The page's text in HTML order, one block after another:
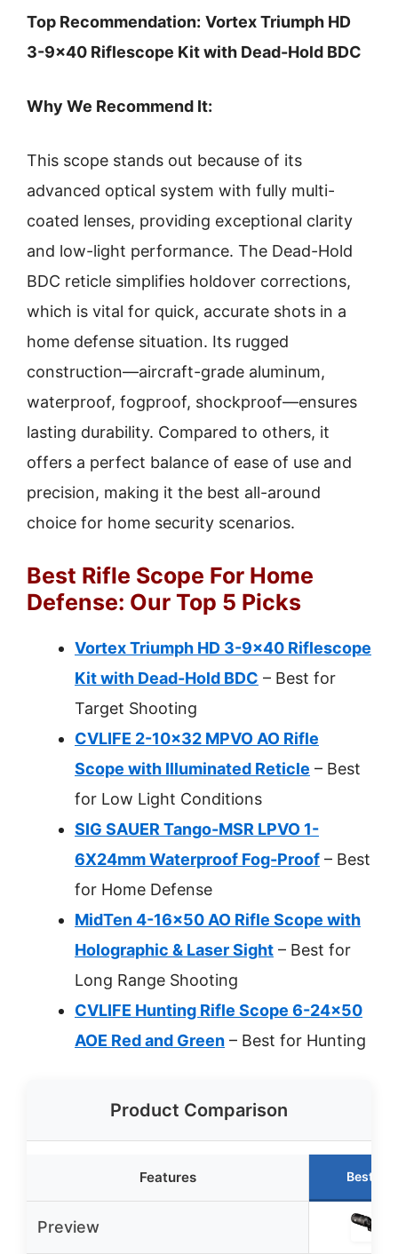
Top Recommendation: Vortex Triumph HD
3-9×40 Riflescope Kit with Dead-Hold BDC
Why We Recommend It:
This scope stands out because of its
advanced optical system with fully multi-
coated lenses, providing exceptional clarity
and low-light performance. The Dead-Hold
BDC reticle simplifies holdover corrections,
which is vital for quick, accurate shots in a
home defense situation. Its rugged
construction—aircraft-grade aluminum,
waterproof, fogproof, shockproof—ensures
lasting durability. Compared to others, it
offers a perfect balance of ease of use and
precision, making it the best all-around
choice for home security scenarios.
Best Rifle Scope For Home
Defense: Our Top 5 Picks
Vortex Triumph HD 3-9×40 Riflescope
Kit with Dead-Hold BDC – Best for
Target Shooting
CVLIFE 2-10×32 MPVO AO Rifle
Scope with Illuminated Reticle – Best
for Low Light Conditions
SIG SAUER Tango-MSR LPVO 1-
6X24mm Waterproof Fog-Proof – Best
for Home Defense
MidTen 4-16×50 AO Rifle Scope with
Holographic & Laser Sight – Best for
Long Range Shooting
CVLIFE Hunting Rifle Scope 6-24×50
AOE Red and Green – Best for Hunting
Product Comparison
Features Best
Preview